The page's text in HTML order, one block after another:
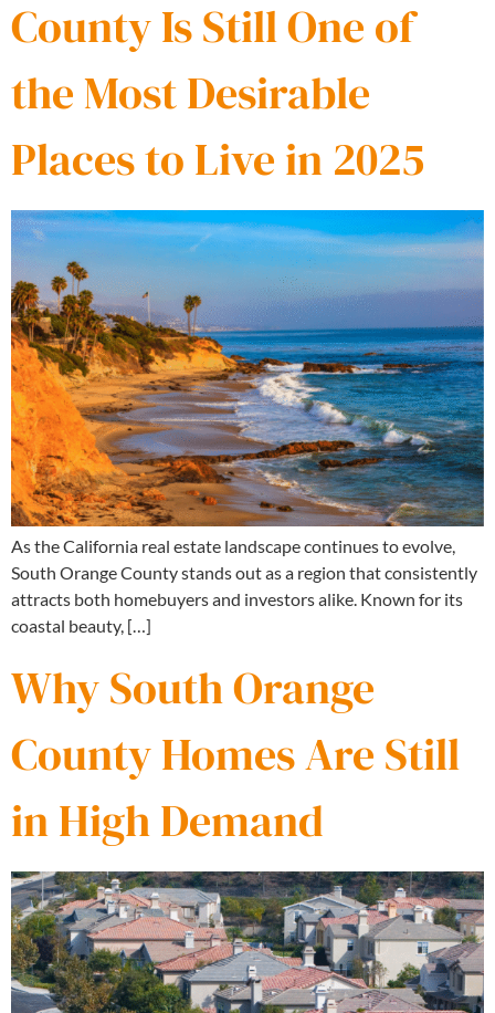
County Is Still One of
the Most Desirable
Places to Live in 2025
As the California real estate landscape continues to evolve,
South Orange County stands out as a region that consistently
attracts both homebuyers and investors alike. Known for its
coastal beauty, […]
Why South Orange
County Homes Are Still
in High Demand